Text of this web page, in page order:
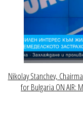
Nikolay Stanchev,
for Bulgaria ON AIR: